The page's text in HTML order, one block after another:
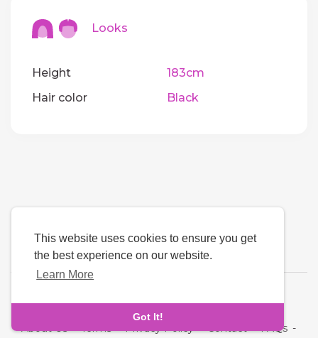
This website uses cookies to ensure you get
the best experience on our website.
Learn More
Got It!
Looks
Height
183cm
Hair color
Black
About Us-Terms-Privacy Policy-Contact-FAQs -